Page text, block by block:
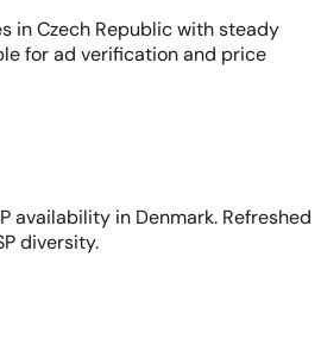
in Czech Republic with steady
for ad verification and price
availability in Denmark. Refreshed
diversity.